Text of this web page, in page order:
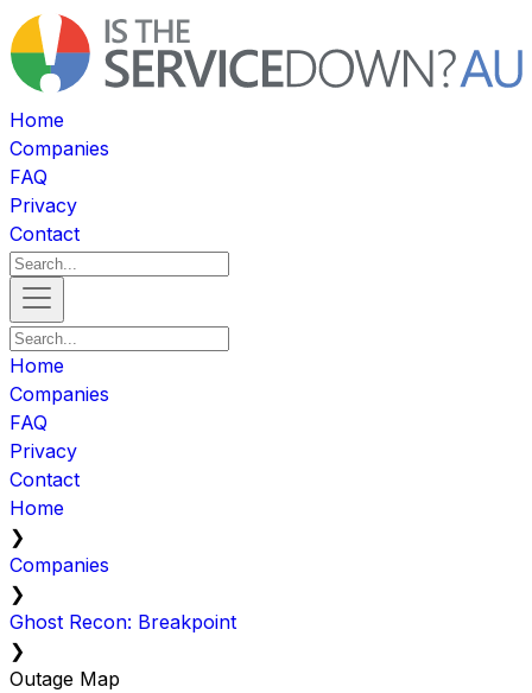
Home
Companies
FAQ
Privacy
Contact
Home
Companies
FAQ
Privacy
Contact
Home
❯
Companies
❯
Ghost Recon: Breakpoint
❯
Outage Map